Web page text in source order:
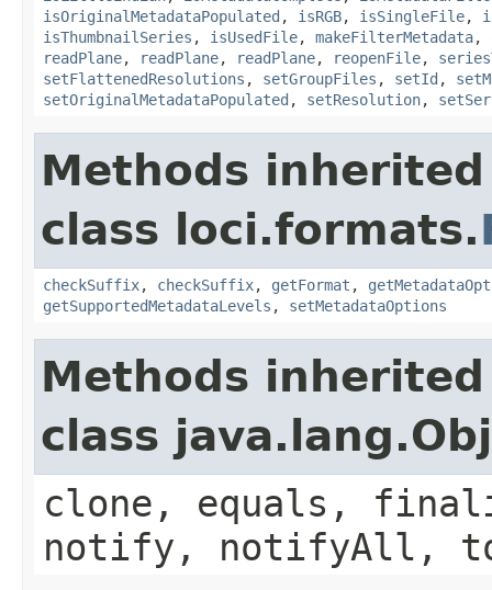
isOriginalMetadataPopulated , isRGB, isSingleFile,
isThumbnailSeries , isUsedFile, makeFilterMetadata,
readPlane, readPlane, readPlane, reopenFile,
setFlattenedResolutions , setGroupFiles , setId ,
setOriginalMetadataPopulated , setResolution,
Methods
class loci.formats.
checkSuffix, checkSuffix, getFormat ,
getSupportedMetadataLevels , setMetadataOptions
Methods
class
clone, equals,
notify, notifyAll,